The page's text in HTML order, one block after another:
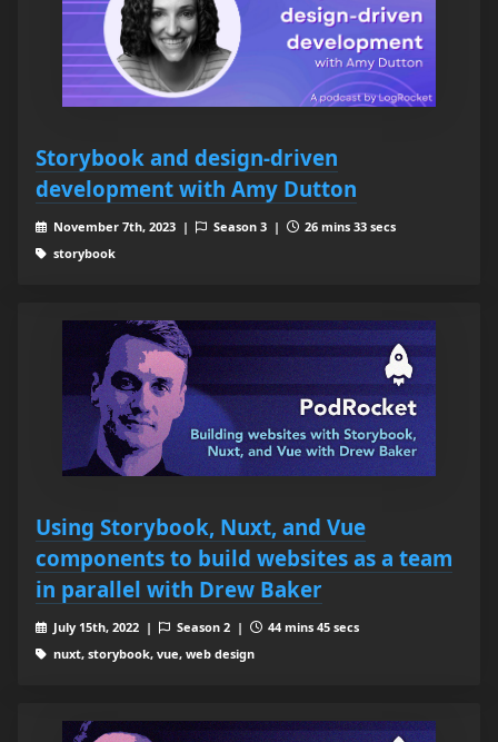
Storybook and design-driven
development with Amy Dutton
November 7th, 2023 | Season 3 |
26 mins 33 secs
storybook
Using Storybook, Nuxt, and Vue
components to build websites as a team
in parallel with Drew Baker
July 15th, 2022 | Season 2 |
44 mins 45 secs
nuxt, storybook, vue, web design